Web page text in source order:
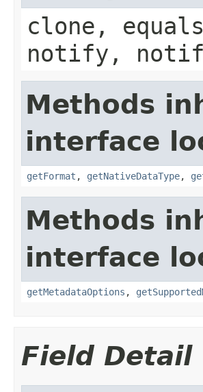
clone,
notify,
Methods
interface
getFormat , getNativeDataType,
Methods
interface
getMetadataOptions ,
Field Detail